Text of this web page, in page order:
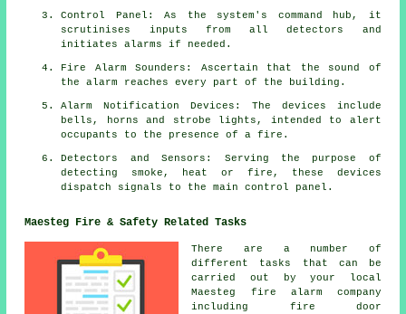
Control Panel: As the system's command hub, it
scrutinises inputs from all detectors and
initiates alarms if needed.
Fire Alarm Sounders: Ascertain that the sound of
the alarm reaches every part of the building.
Alarm Notification Devices: The devices include
bells, horns and strobe lights, intended to alert
occupants to the presence of afire .
Detectors and Sensors: Serving the purpose of
detecting smoke, heat or fire, these devices
dispatch signals to the main control panel.
Maesteg Fire & Safety Related Tasks
There are a number of
different tasks that can be
carried out by your local
Maesteg fire alarm company
including fire door